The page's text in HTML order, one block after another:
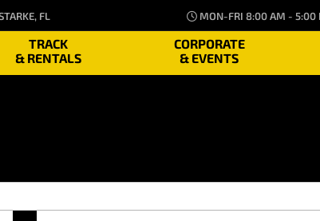
FL MON-FRI 8:00 AM -
TRACK
& RENTALS
CORPORATE
& EVENTS